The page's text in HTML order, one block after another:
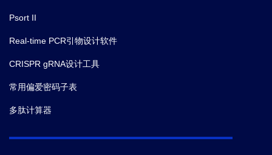
Psort II
Real-time PCR引物设计软件
CRISPR gRNA设计工具
常用偏爱密码子表
多肽计算器